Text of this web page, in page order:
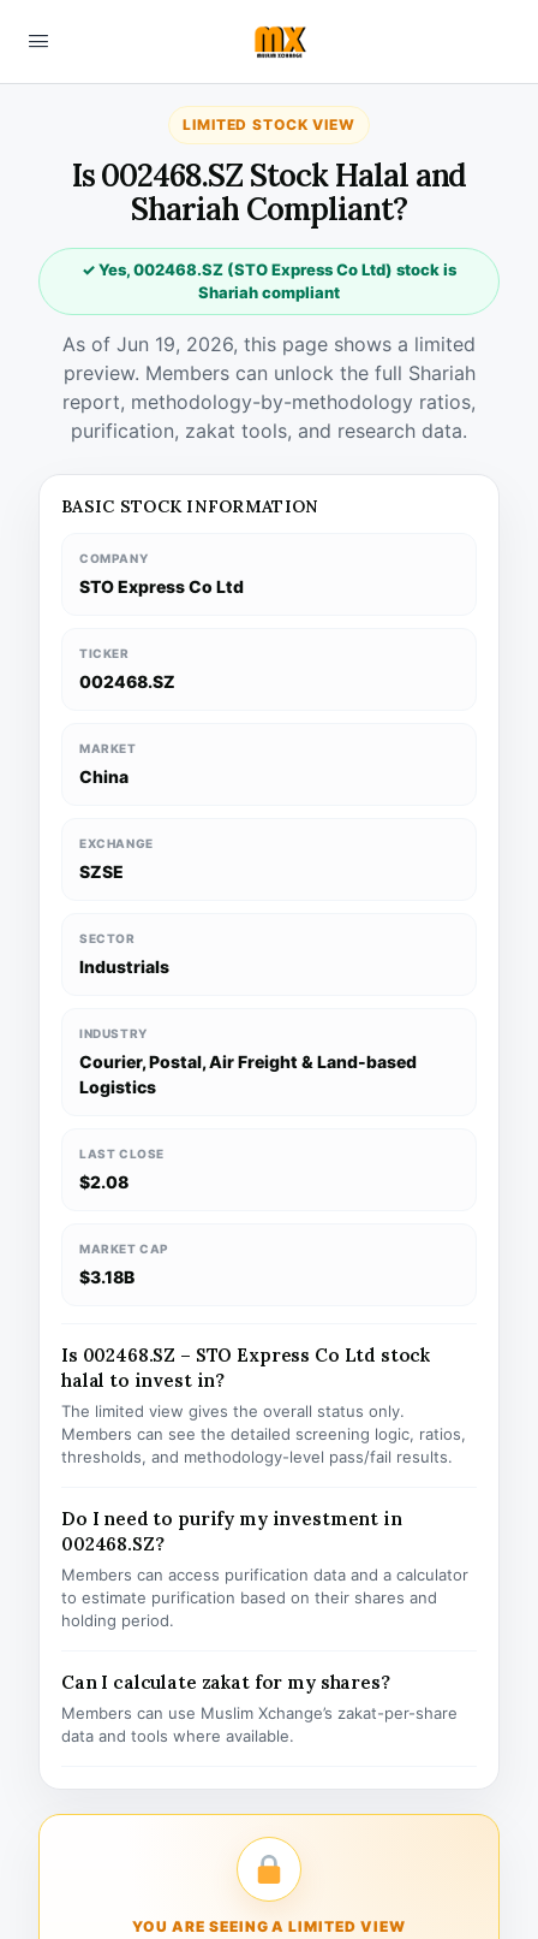
LIMITED STOCK VIEW
Is 002468.SZ Stock Halal and
Shariah Compliant?
✓ Yes, 002468.SZ (STO Express Co Ltd) stock is
Shariah compliant
As of Jun 19, 2026, this page shows a limited
preview. Members can unlock the full Shariah
report, methodology-by-methodology ratios,
purification, zakat tools, and research data.
BASIC STOCK INFORMATION
COMPANY
STO Express Co Ltd
TICKER
002468.SZ
MARKET
China
EXCHANGE
SZSE
SECTOR
Industrials
INDUSTRY
Courier, Postal, Air Freight & Land-based
Logistics
LAST CLOSE
$2.08
MARKET CAP
$3.18B
Is 002468.SZ – STO Express Co Ltd stock
halal to invest in?
The limited view gives the overall status only.
Members can see the detailed screening logic, ratios,
thresholds, and methodology-level pass/fail results.
Do I need to purify my investment in
002468.SZ?
Members can access purification data and a calculator
to estimate purification based on their shares and
holding period.
Can I calculate zakat for my shares?
Members can use Muslim Xchange’s zakat-per-share
data and tools where available.
YOU ARE SEEING A LIMITED VIEW